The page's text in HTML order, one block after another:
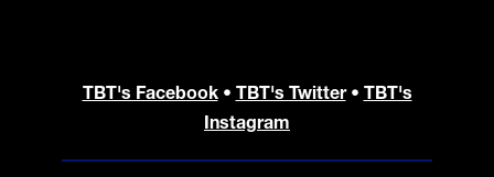
TBT's Facebook• TBT's Twitter• TBT's
Instagram